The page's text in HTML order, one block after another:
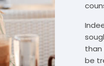
than
be